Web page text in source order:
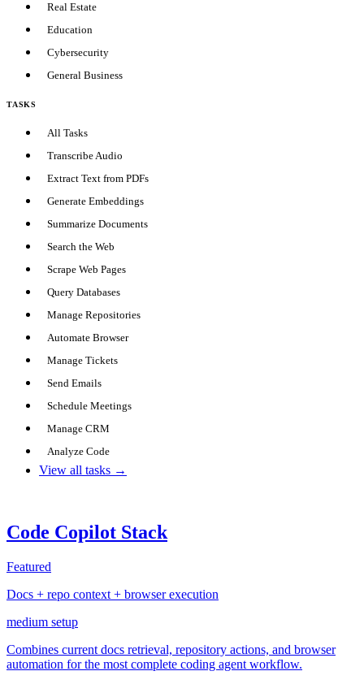
Real Estate
Education
Cybersecurity
General Business
TASKS
All Tasks
Transcribe Audio
Extract Text from PDFs
Generate Embeddings
Summarize Documents
Search the Web
Scrape Web Pages
Query Databases
Manage Repositories
Automate Browser
Manage Tickets
Send Emails
Schedule Meetings
Manage CRM
Analyze Code
View all tasks →
Code Copilot Stack
Featured
Docs + repo context + browser execution
medium setup
Combines current docs retrieval, repository actions, and browser
automation for the most complete coding agent workflow.